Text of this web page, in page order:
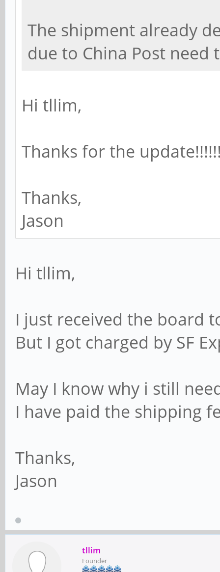
The shipment already
due to China Post need
Hi tllim,
Thanks for the
Thanks,
Jason
Hi tllim,
I just received the board
But I got charged by SF
May I know why i still
I have paid the shipping
Thanks,
Jason
tllim
Founder